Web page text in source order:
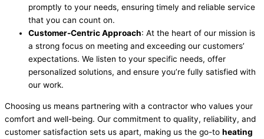
promptly to your needs, ensuring timely and reliable service
that you can count on.
Customer-Centric Approach: At the heart of our mission is
a strong focus on meeting and exceeding our customers’
expectations. We listen to your specific needs, offer
personalized solutions, and ensure you’re fully satisfied with
our work.
Choosing us means partnering with a contractor who values your
comfort and well-being. Our commitment to quality, reliability, and
customer satisfaction sets us apart, making us the go-to heating